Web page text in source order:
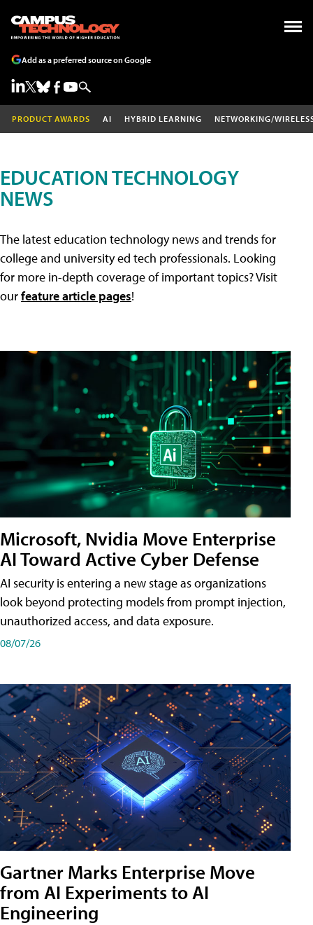
Add as a preferred source on Google
PRODUCT AWARDS AI HYBRID LEARNING NETWORKING/
EDUCATION TECHNOLOGY
NEWS
The latest education technology news and trends for
college and university ed tech professionals. Looking
for more in-depth coverage of important topics? Visit
ourfeature article pages!
Microsoft, Nvidia Move Enterprise
AI Toward Active Cyber Defense
AI security is entering a new stage as organizations
look beyond protecting models from prompt injection,
unauthorized access, and data exposure.
08/07/26
Gartner Marks Enterprise Move
from AI Experiments to AI
Engineering